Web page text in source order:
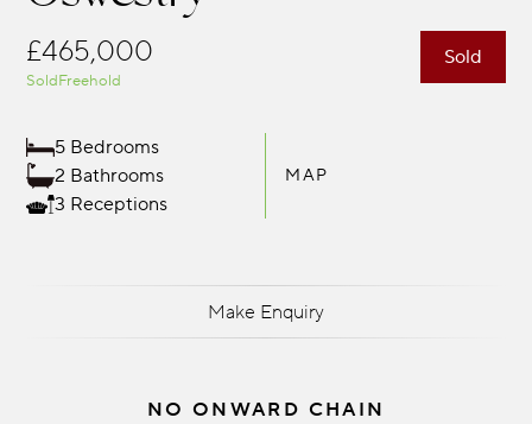
Sold
£465,000
SoldFreehold
5 Bedrooms
2 Bathrooms
3 Receptions
MAP
Make Enquiry
NO ONWARD CHAIN